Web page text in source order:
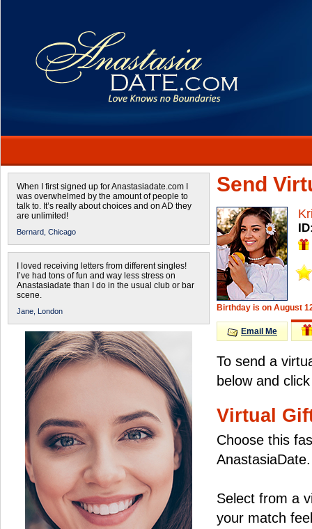
When I first signed up for Anastasiadate.com I
was overwhelmed by the amount of people to
talk to. It’s really about choices and on AD they
are unlimited!
Bernard, Chicago
I loved receiving letters from different singles!
I’ve had tons of fun and way less stress on
Anastasiadate than I do in the usual club or bar
scene.
Jane, London
Send
Birthday is on August
Email Me
To send a
below and
Virtual
Choose this
AnastasiaDate.
Select from a
your match